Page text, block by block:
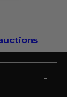
-